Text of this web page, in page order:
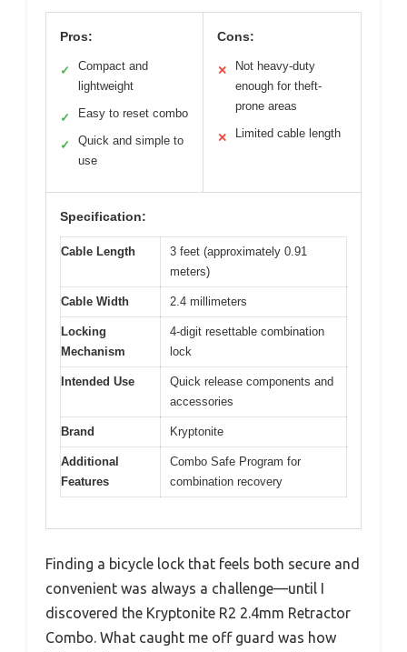
Pros:
✓
Compact and
lightweight
✓ Easy to reset combo
✓
Quick and simple to
use
Cons:
✕
Not heavy-duty
enough for theft-
prone areas
✕ Limited cable length
Specification:
Cable Length
3 feet (approximately 0.91
meters)
Cable Width 2.4 millimeters
Locking
Mechanism
4-digit resettable combination
lock
Intended Use
Quick release components and
accessories
Brand Kryptonite
Additional
Features
Combo Safe Program for
combination recovery
Finding a bicycle lock that feels both secure and
convenient was always a challenge—until I
discovered the Kryptonite R2 2.4mm Retractor
Combo. What caught me off guard was how